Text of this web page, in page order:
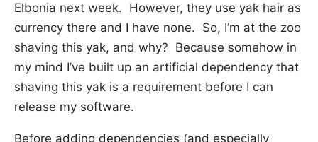
Elbonia next week. However, they use yak hair as
currency there and I have none. So, I’m at the zoo
shaving this yak, and why? Because somehow in
my mind I’ve built up an artificial dependency that
shaving this yak is a requirement before I can
release my software.
Before adding dependencies (and especially